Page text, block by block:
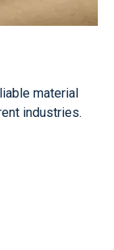
material
industries.